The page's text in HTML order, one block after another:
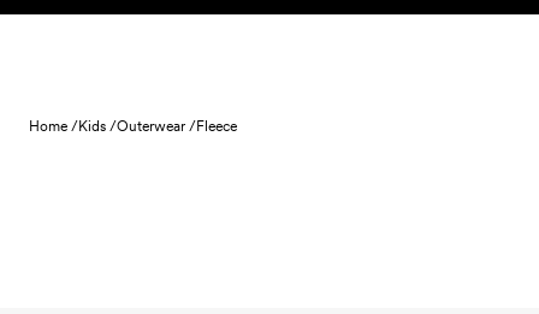
Skip to content
Home /Kids /Outerwear /Fleece